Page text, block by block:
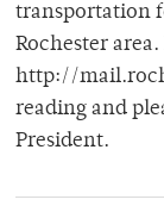
transportation
Rochester
http://
reading and
President.